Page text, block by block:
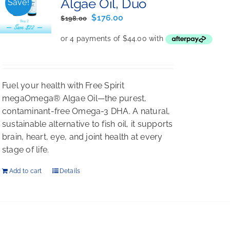
Save!
$198.00
Original
was:
$176.00
is:
Fuel your health with Free Spirit
megaOmega® Algae Oil—the purest,
contaminant-free Omega-3 DHA. A natural,
sustainable alternative to fish oil, it supports
brain, heart, eye, and joint health at every
stage of life.
Add to cart Details